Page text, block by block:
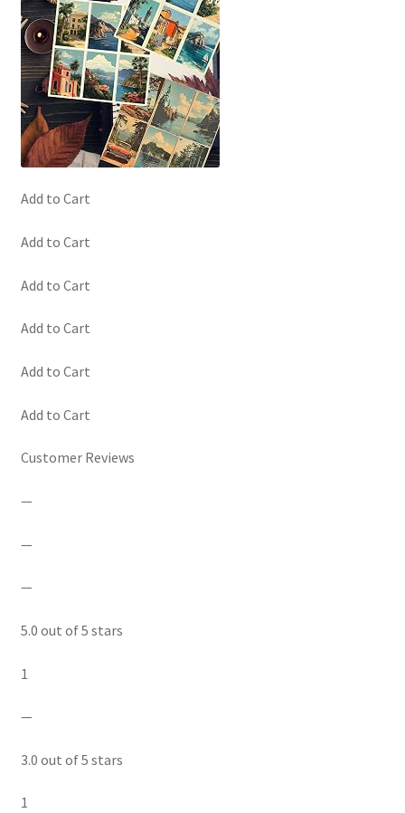
Add to Cart
Add to Cart
Add to Cart
Add to Cart
Add to Cart
Add to Cart
Customer Reviews
—
—
—
5.0 out of 5 stars
1
—
3.0 out of 5 stars
1